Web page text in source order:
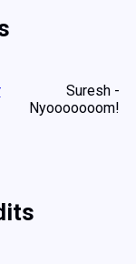
Suresh -
Nyooooooom!